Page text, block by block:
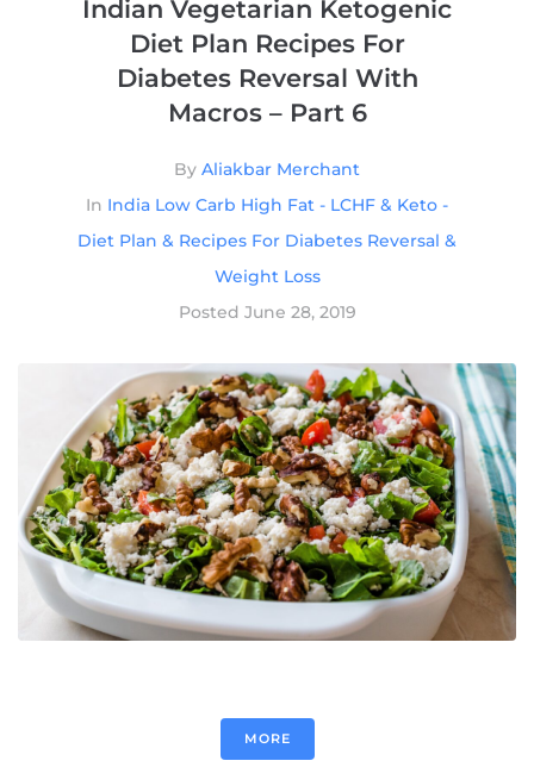
Indian Vegetarian Ketogenic
Diet Plan Recipes For
Diabetes Reversal With
Macros – Part 6
By Aliakbar Merchant
In India Low Carb High Fat - LCHF & Keto -
Diet Plan & Recipes For Diabetes Reversal &
Weight Loss
Posted June 28, 2019
MORE